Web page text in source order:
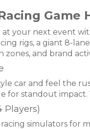
your next event
rigs, a giant 8-
zones, and brand
car and feel the
for standout
Players)
simulators for